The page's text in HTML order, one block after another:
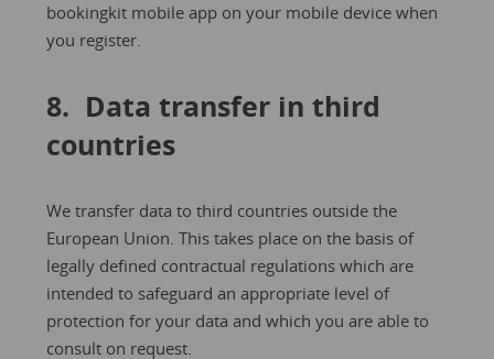
bookingkit mobile app on your mobile device when
you register.
8. Data transfer in third
countries
We transfer data to third countries outside the
European Union. This takes place on the basis of
legally defined contractual regulations which are
intended to safeguard an appropriate level of
protection for your data and which you are able to
consult on request.